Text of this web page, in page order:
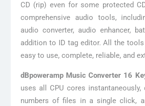
CD (rip) even for some protected
comprehensive audio tools,
audio converter, audio enhancer,
addition to ID tag editor. All the
easy to use, complete, reliable, and
dBpoweramp Music Converter 16
uses all CPU cores instantaneously,
numbers of files in a single click,